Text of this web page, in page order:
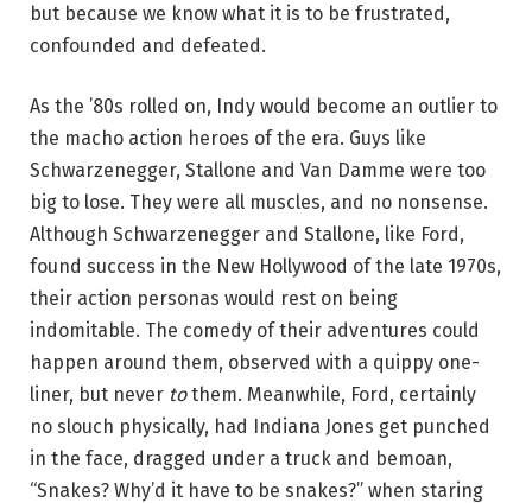
but because we know what it is to be frustrated,
confounded and defeated.
As the ’80s rolled on, Indy would become an outlier to
the macho action heroes of the era. Guys like
Schwarzenegger, Stallone and Van Damme were too
big to lose. They were all muscles, and no nonsense.
Although Schwarzenegger and Stallone, like Ford,
found success in the New Hollywood of the late 1970s,
their action personas would rest on being
indomitable. The comedy of their adventures could
happen around them, observed with a quippy one-
liner, but never tothem. Meanwhile, Ford, certainly
no slouch physically, had Indiana Jones get punched
in the face, dragged under a truck and bemoan,
“Snakes? Why’d it have to be snakes?” when staring